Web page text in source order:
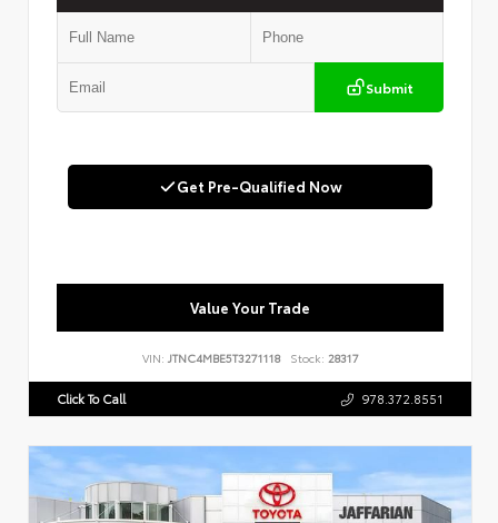
Submit
Get Pre-Qualified Now
Value Your Trade
VIN: JTNC4MBE5T3271118 Stock: 28317
Click To Call 978.372.8551